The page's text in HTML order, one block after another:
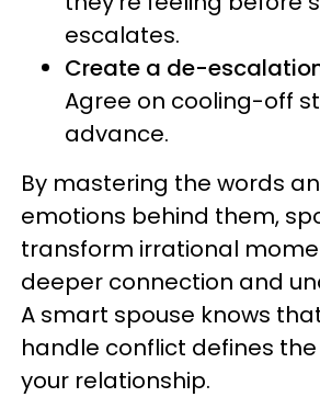
escalates.
Create a de-
Agree on cooling-off
advance.
By mastering the words
emotions behind them,
transform irrational
deeper connection and
A smart spouse knows
handle conflict defines
your relationship.